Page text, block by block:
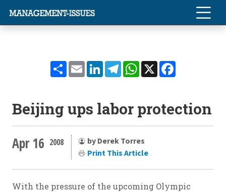
ShareEmailLinkedInTelegramWhatsApp
X
Beijing ups labor protection
Apr 16 2008
by Derek Torres
Print This Article
With the pressure of the upcoming Olympic